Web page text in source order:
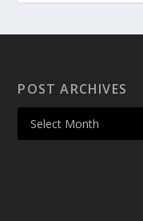
POST ARCHIVES